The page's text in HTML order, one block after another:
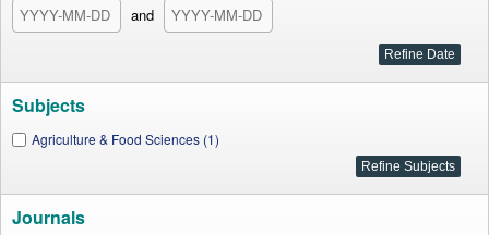
and
Subjects
Agriculture & Food Sciences (1)
Journals